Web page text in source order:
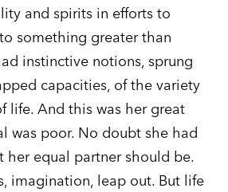
and spirits in efforts to
something greater than
instinctive notions, sprung
capacities, of the variety
life. And this was her great
was poor. No doubt she had
her equal partner should be.
imagination, leap out. But life